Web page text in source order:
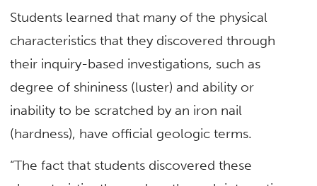
Students learned that many of the physical
characteristics that they discovered through
their inquiry-based investigations, such as
degree of shininess (luster) and ability or
inability to be scratched by an iron nail
(hardness), have official geologic terms.
“The fact that students discovered these